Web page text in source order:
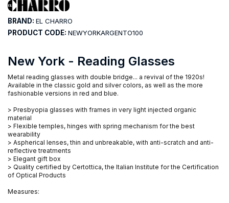
New York - Reading Glasses
Metal reading glasses with double bridge... a revival of the 1920s!
Available in the classic gold and silver colors, as well as the more
fashionable versions in red and blue.
> Presbyopia glasses with frames in very light injected organic
material
> Flexible temples, hinges with spring mechanism for the best
wearability
> Aspherical lenses, thin and unbreakable, with anti-scratch and anti-
reflective treatments
> Elegant gift box
> Quality certified by Certottica, the Italian Institute for the Certification
of Optical Products
Measures:
BRAND: EL CHARRO
PRODUCT CODE: NEWYORKARGENTO100